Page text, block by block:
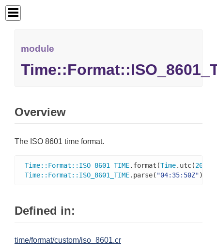
module
Overview
The ISO 8601 time format.
Time:: Format :: ISO_8601_TIME.format(Time.utc(2016
Time:: Format :: ISO_8601_TIME.parse( "04:35:50Z"
Defined in:
time/format/custom/iso_8601.cr